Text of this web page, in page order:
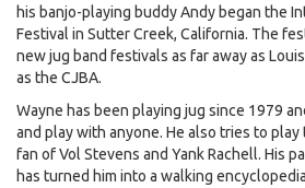
his banjo-playing buddy Andy began the
Festival in Sutter Creek, California. The
new jug band festivals as far away as
as the CJBA.
Wayne has been playing jug since 1979
and play with anyone. He also tries to play
fan of Vol Stevens and Yank Rachell. His
has turned him into a walking